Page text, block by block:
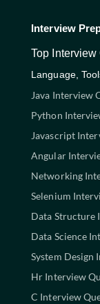
Interview
Top
Language,
Java Interview
Python
Javascript
Angular
Networking
Selenium
Data Structure
Data Science
System Design
Hr Interview
C Interview